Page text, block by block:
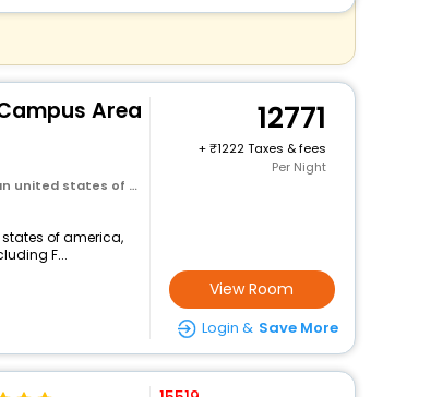
Area
states of america
of america,
F...
12771
+
1222 Taxes & fees
Per Night
View Room
Login & Save More